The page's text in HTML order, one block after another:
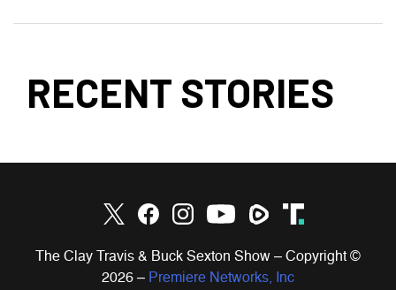
RECENT STORIES
The Clay Travis & Buck Sexton Show – Copyright ©
2026 – Premiere Networks, Inc